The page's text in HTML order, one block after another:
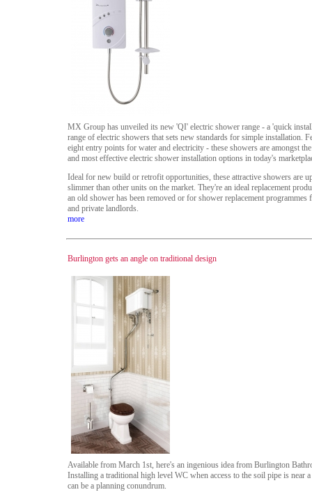
MX Group has unveiled its new 'QI' electric shower range - a 'quick
range of electric showers that sets new standards for simple installation.
eight entry points for water and electricity - these showers are amongst
and most effective electric shower installation options in today's
Ideal for new build or retrofit opportunities, these attractive showers are
slimmer than other units on the market. They're an ideal replacement
an old shower has been removed or for shower replacement programmes
and private landlords.
more
Burlington gets an angle on traditional design
Available from March 1st, here's an ingenious idea from Burlington
Installing a traditional high level WC when access to the soil pipe is near
can be a planning conundrum.